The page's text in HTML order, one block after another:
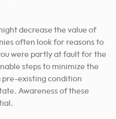
decrease the value of
often look for reasons to
were partly at fault for the
steps to minimize the
pre-existing condition
Awareness of these